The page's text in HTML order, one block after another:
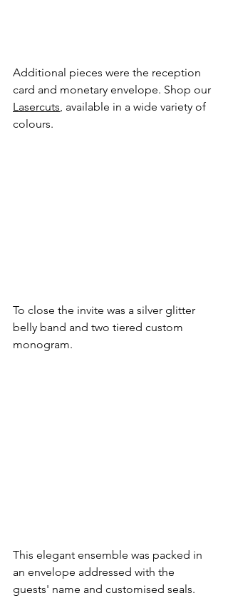
Additional pieces were the reception
card and monetary envelope. Shop our
Lasercuts, available in a wide variety of
colours.
To close the invite was a silver glitter
belly band and two tiered custom
monogram.
This elegant ensemble was packed in
an envelope addressed with the
guests' name and customised seals.